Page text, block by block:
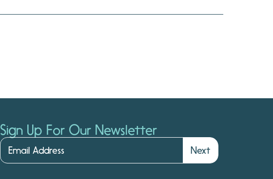
Sign Up For Our Newsletter
Next